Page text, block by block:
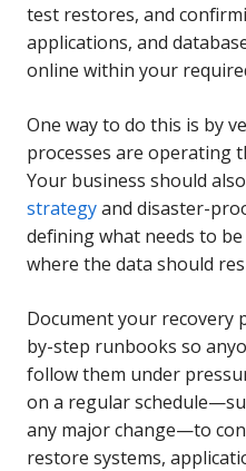
test restores, and
applications, and
online within your
One way to do this is by
processes are operating
Your business should
strategyand disaster-
defining what needs to
where the data should
Document your recovery
by-step runbooks so
follow them under
on a regular
any major change—to
restore systems,